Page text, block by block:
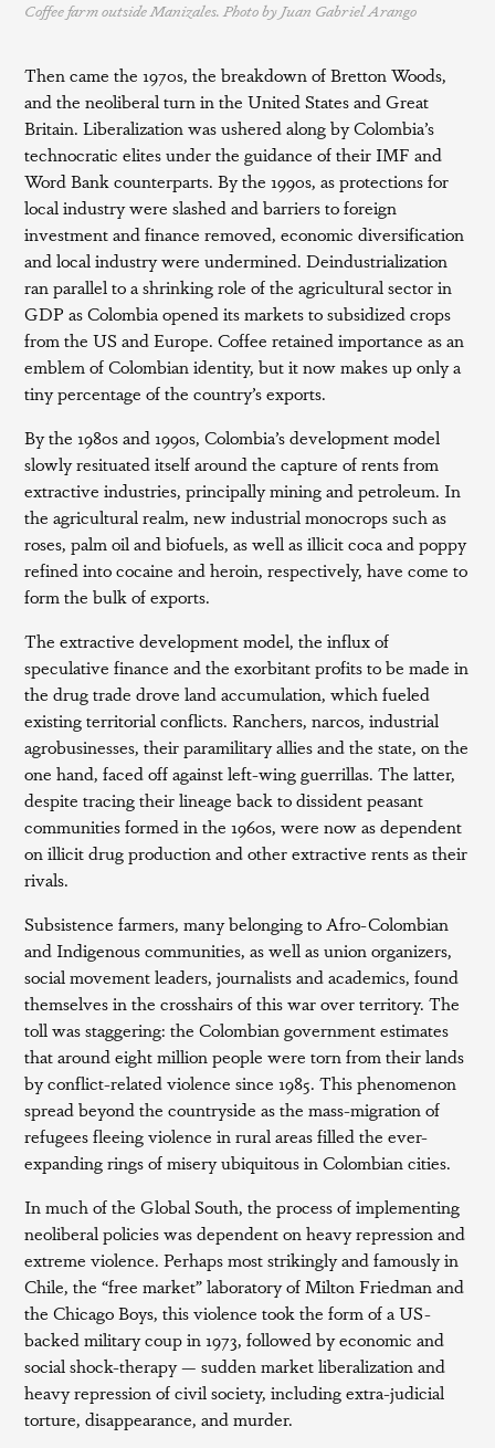
Coffee farm outside Manizales. Photo by Juan Gabriel Arango
Then came the 1970s, the breakdown of Bretton Woods,
and the neoliberal turn in the United States and Great
Britain. Liberalization was ushered along by Colombia’s
technocratic elites under the guidance of their IMF and
Word Bank counterparts. By the 1990s, as protections for
local industry were slashed and barriers to foreign
investment and finance removed, economic diversification
and local industry were undermined. Deindustrialization
ran parallel to a shrinking role of the agricultural sector in
GDP as Colombia opened its markets to subsidized crops
from the US and Europe. Coffee retained importance as an
emblem of Colombian identity, but it now makes up only a
tiny percentage of the country’s exports.
By the 1980s and 1990s, Colombia’s development model
slowly resituated itself around the capture of rents from
extractive industries, principally mining and petroleum. In
the agricultural realm, new industrial monocrops such as
roses, palm oil and biofuels, as well as illicit coca and poppy
refined into cocaine and heroin, respectively, have come to
form the bulk of exports.
The extractive development model, the influx of
speculative finance and the exorbitant profits to be made in
the drug trade drove land accumulation, which fueled
existing territorial conflicts. Ranchers, narcos, industrial
agrobusinesses, their paramilitary allies and the state, on the
one hand, faced off against left-wing guerrillas. The latter,
despite tracing their lineage back to dissident peasant
communities formed in the 1960s, were now as dependent
on illicit drug production and other extractive rents as their
rivals.
Subsistence farmers, many belonging to Afro-Colombian
and Indigenous communities, as well as union organizers,
social movement leaders, journalists and academics, found
themselves in the crosshairs of this war over territory. The
toll was staggering: the Colombian government estimates
that around eight million people were torn from their lands
by conflict-related violence since 1985. This phenomenon
spread beyond the countryside as the mass-migration of
refugees fleeing violence in rural areas filled the ever-
expanding rings of misery ubiquitous in Colombian cities.
In much of the Global South, the process of implementing
neoliberal policies was dependent on heavy repression and
extreme violence. Perhaps most strikingly and famously in
Chile, the “free market” laboratory of Milton Friedman and
the Chicago Boys, this violence took the form of a US-
backed military coup in 1973, followed by economic and
social shock-therapy — sudden market liberalization and
heavy repression of civil society, including extra-judicial
torture, disappearance, and murder.